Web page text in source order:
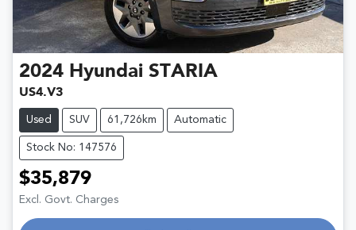
2024 Hyundai STARIA
US4.V3
Used SUV 61,726km Automatic
Stock No: 147576
$35,879
Excl. Govt. Charges